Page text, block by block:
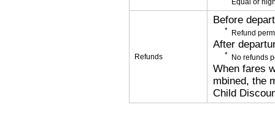
Equal or
Refunds
Before
Refund
After
No refunds
When fares
mbined, the
Child